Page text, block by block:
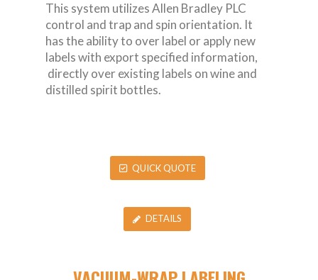
This system utilizes Allen Bradley PLC
control and trap and spin orientation. It
has the ability to over label or apply new
labels with export specified information,
directly over existing labels on wine and
distilled spirit bottles.
QUICK QUOTE
DETAILS